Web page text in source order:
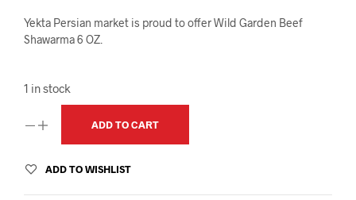
Yekta Persian market is proud to offer Wild Garden Beef
Shawarma 6 OZ.
1 in stock
ADD TO CART
ADD TO WISHLIST